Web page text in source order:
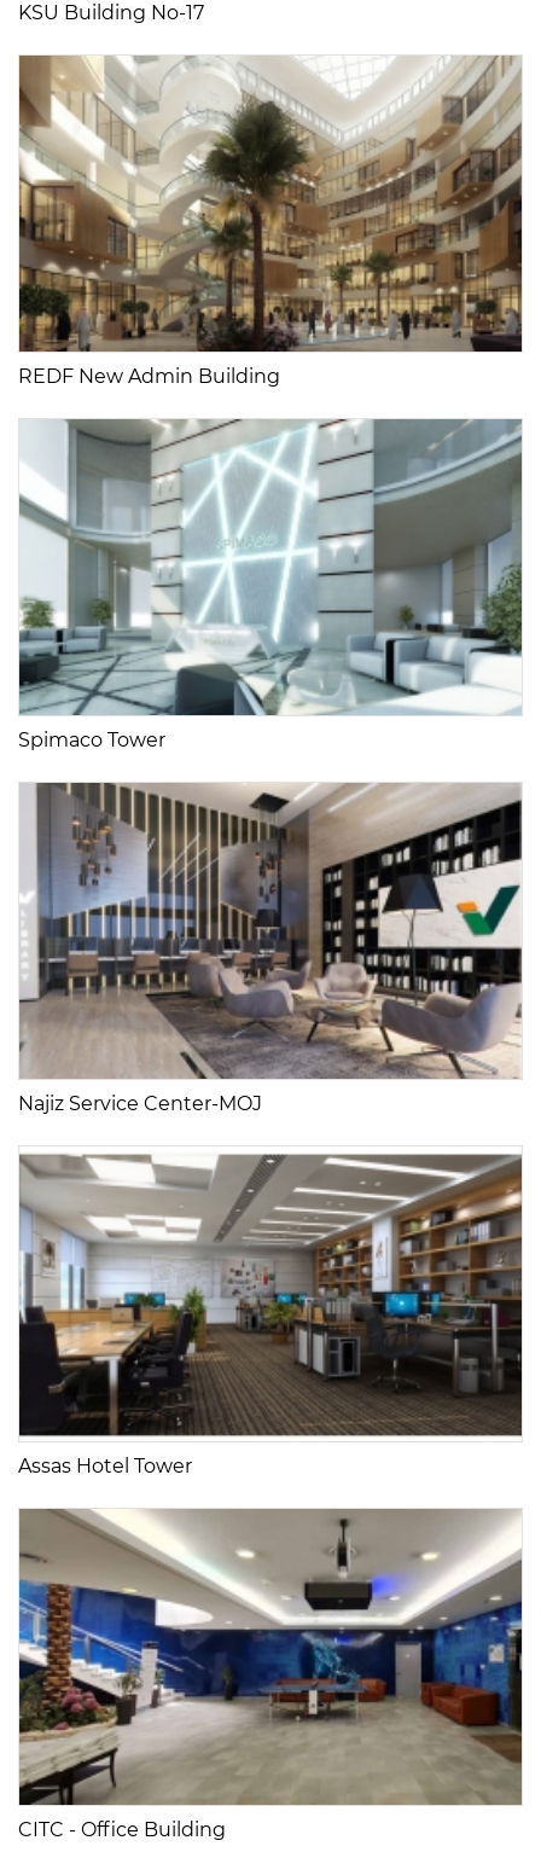
KSU Building No-17
REDF New Admin Building
Spimaco Tower
Najiz Service Center-MOJ
Assas Hotel Tower
CITC - Office Building